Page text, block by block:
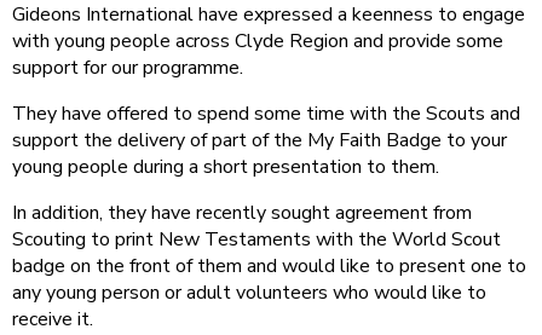
Gideons International have expressed a keenness to engage
with young people across Clyde Region and provide some
support for our programme.
They have offered to spend some time with the Scouts and
support the delivery of part of the My Faith Badge to your
young people during a short presentation to them.
In addition, they have recently sought agreement from
Scouting to print New Testaments with the World Scout
badge on the front of them and would like to present one to
any young person or adult volunteers who would like to
receive it.